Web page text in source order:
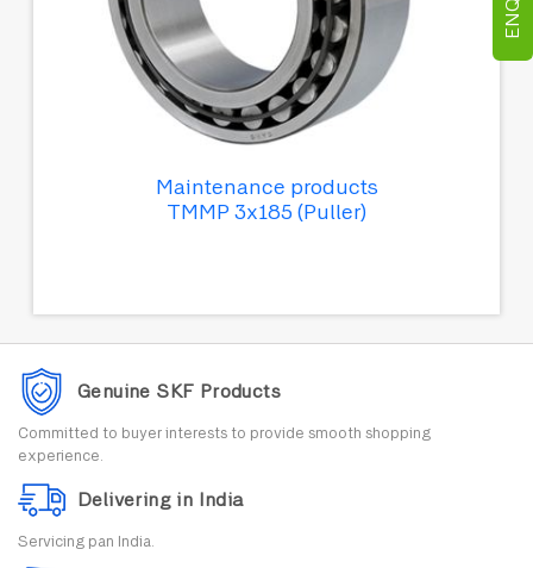
Maintenance products
TMMP 3x185 (Puller)
Genuine SKF Products
Committed to buyer interests to provide smooth shopping
experience.
Delivering in India
Servicing pan India.